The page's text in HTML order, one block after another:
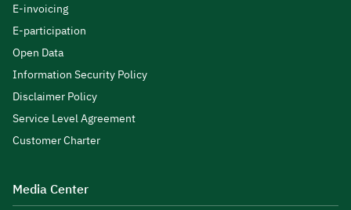
E-invoicing
E-participation
Open Data
Information Security Policy
Disclaimer Policy
Service Level Agreement
Customer Charter
Media Center